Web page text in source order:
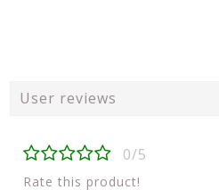
User reviews
0/5
Rate this product!